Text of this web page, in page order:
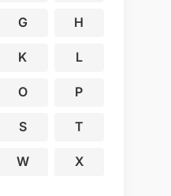
G H
K L
O P
S T
W X